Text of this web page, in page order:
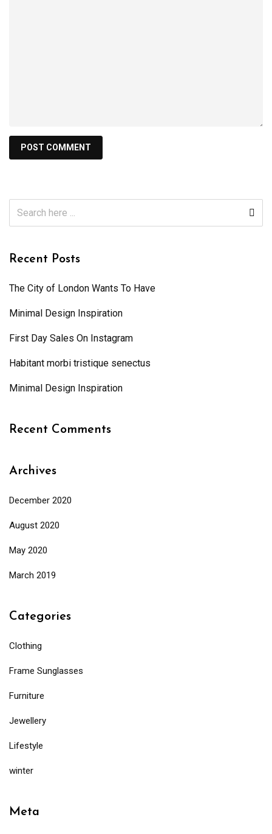
Recent Posts
The City of London Wants To Have
Minimal Design Inspiration
First Day Sales On Instagram
Habitant morbi tristique senectus
Minimal Design Inspiration
Recent Comments
Archives
December 2020
August 2020
May 2020
March 2019
Categories
Clothing
Frame Sunglasses
Furniture
Jewellery
Lifestyle
winter
Meta